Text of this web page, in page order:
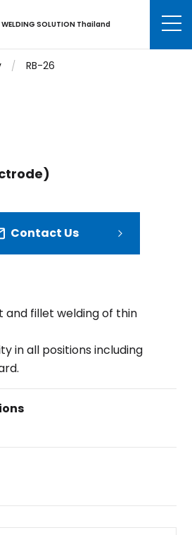
WELDING SOLUTION Thailand
RB-26
Contact Us
and fillet welding of thin
in all positions including